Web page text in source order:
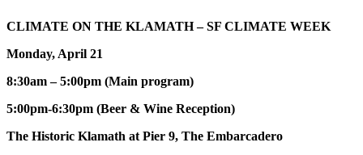
CLIMATE ON THE KLAMATH – SF CLIMATE WEEK
Monday, April 21
8:30am – 5:00pm (Main program)
5:00pm-6:30pm (Beer & Wine Reception)
The Historic Klamath at Pier 9, The Embarcadero